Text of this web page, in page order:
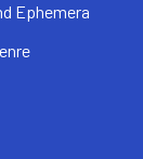
Ephemera